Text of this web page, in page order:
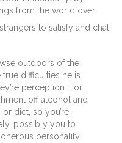
from the world over.
to satisfy and chat
outdoors of the
difficulties he is
perception. For
off alcohol and
diet, so you’re
possibly you to
personality.